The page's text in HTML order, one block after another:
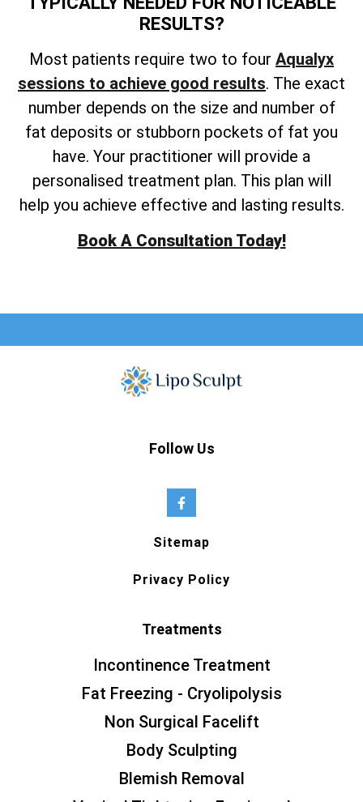
RESULTS?
Most patients require two to four Aqualyx
sessions to achieve good results. The exact
number depends on the size and number of
fat deposits or stubborn pockets of fat you
have. Your practitioner will provide a
personalised treatment plan. This plan will
help you achieve effective and lasting results.
Book A Consultation Today!
Follow Us
Sitemap
Privacy Policy
Treatments
Incontinence Treatment
Fat Freezing - Cryolipolysis
Non Surgical Facelift
Body Sculpting
Blemish Removal